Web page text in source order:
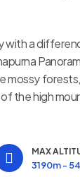
with a
mossy
the high
MAX
3190m -